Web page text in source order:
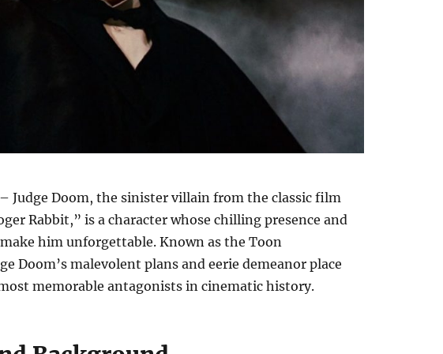
Judge Doom, the sinister villain from the classic film
Rabbit,” is a character whose chilling presence and
him unforgettable. Known as the Toon
Doom’s malevolent plans and eerie demeanor place
memorable antagonists in cinematic history.